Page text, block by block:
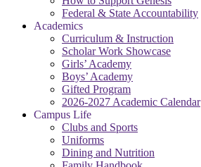
Federal & State Accountability
Academics
Curriculum & Instruction
Scholar Work Showcase
Girls’ Academy
Boys’ Academy
Gifted Program
2026-2027 Academic Calendar
Campus Life
Clubs and Sports
Uniforms
Dining and Nutrition